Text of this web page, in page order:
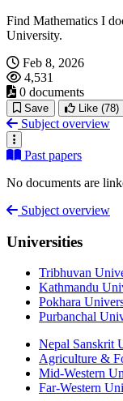
Find Mathematics I
University.
Feb 8, 2026
4,531
0 documents
Save Like (78)
Subject overview
Past papers
No documents are
Subject overview
Universities
Tribhuvan
Kathmandu
Pokhara
Purbanchal
Nepal Sanskrit
Agriculture &
Mid-Western
Far-Western